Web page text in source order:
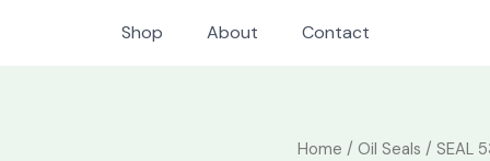
Shop About Contact
Home / Oil Seals / SEAL
SEAL